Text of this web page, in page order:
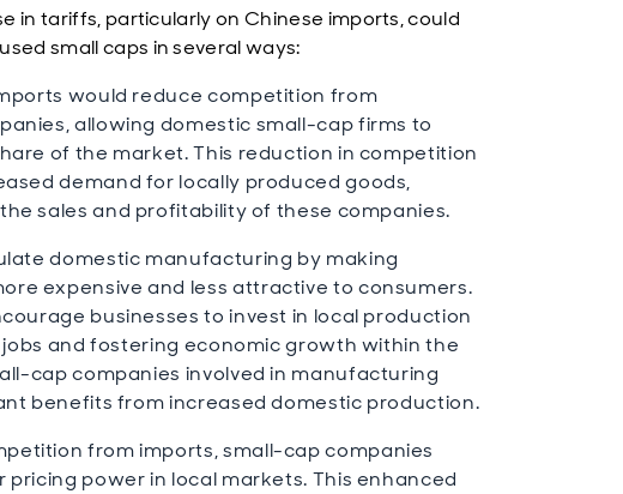
in tariffs, particularly on Chinese imports, could
small caps in several ways:
would reduce competition from
allowing domestic small-cap firms to
of the market. This reduction in competition
demand for locally produced goods,
sales and profitability of these companies.
domestic manufacturing by making
expensive and less attractive to consumers.
businesses to invest in local production
and fostering economic growth within the
cap companies involved in manufacturing
benefits from increased domestic production.
from imports, small-cap companies
pricing power in local markets. This enhanced